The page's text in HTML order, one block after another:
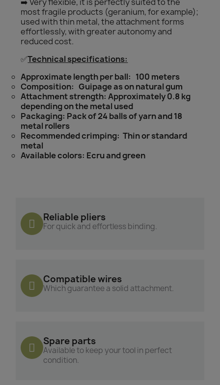
most fragile products (geranium, for example);
used with thin metal, the attachment forms
effortlessly, with greater autonomy and
reduced cost.
✅Technical specifications:
Approximate length per ball: 100 meters
Composition: Guipage as on natural gum
Attachment strength: Approximately 0.8 kg
depending on the metal used
Packaging: Pack of 24 balls of yarn and 18
metal rollers
Recommended crimping: Thin or standard
metal
Available colors: Ecru and green
Reliable pliers
For quick and effortless binding.
Compatible wires
Which guarantee a solid attachment.
Spare parts
Available to keep your tool in perfect
condition.